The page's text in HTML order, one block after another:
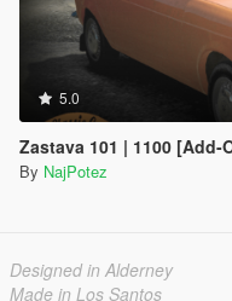
5.0
Zastava 101 | 1100 [Add-On |
By NajPotez
Designed in Alderney
Made in Los Santos